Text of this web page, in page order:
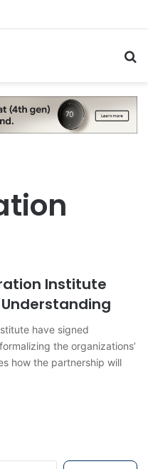
Institute
have signed
the organizations’
how the partnership will